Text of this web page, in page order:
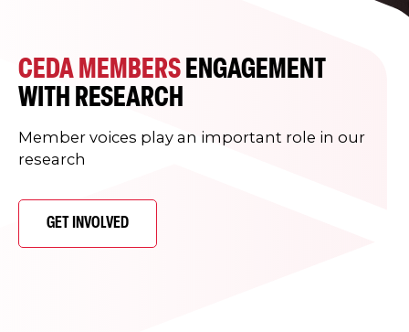
CEDA MEMBERS ENGAGEMENT
WITH RESEARCH
Member voices play an important role in our
research
GET INVOLVED